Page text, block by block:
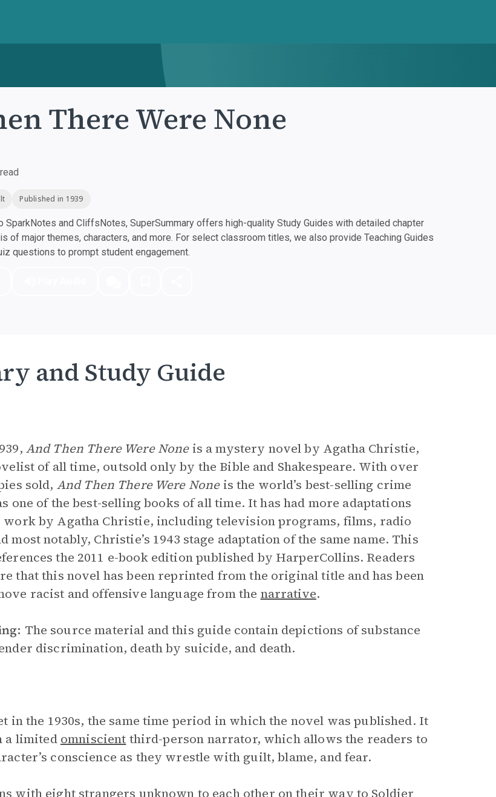
There Were None
Published in 1939
SparkNotes and CliffsNotes, SuperSummary offers high-quality Study Guides with detailed chapter
of major themes, characters, and more. For select classroom titles, we also provide Teaching Guides
questions to prompt student engagement.
and Study Guide
And Then There Were Noneis a mystery novel by Agatha Christie,
of all time, outsold only by the Bible and Shakespeare. With over
sold, And Then There Were Noneis the world’s best-selling crime
one of the best-selling books of all time. It has had more adaptations
work by Agatha Christie, including television programs, films, radio
most notably, Christie’s 1943 stage adaptation of the same name. This
the 2011 e-book edition published by HarperCollins. Readers
that this novel has been reprinted from the original title and has been
racist and offensive language from the narrative.
The source material and this guide contain depictions of substance
discrimination, death by suicide, and death.
in the 1930s, the same time period in which the novel was published. It
a limited omniscient third-person narrator, which allows the readers to
conscience as they wrestle with guilt, blame, and fear.
with eight strangers unknown to each other on their way to Soldier